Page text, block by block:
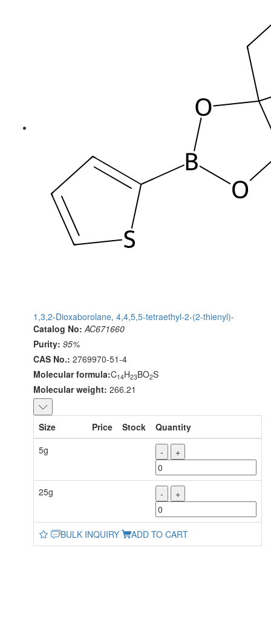
1,3,2-Dioxaborolane, 4,4,5,5-tetraethyl-2-(2-thienyl)-
Catalog No: AC671660
Purity: 95%
CAS No.: 2769970-51-4
Molecular formula:C14H23BO2S
Molecular weight: 266.21
Size Price Stock
Quantity
5g
- +
25g - +
BULK INQUIRY ADD TO CART